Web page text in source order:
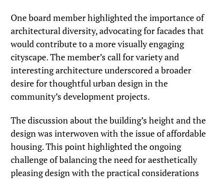
One board member highlighted the importance of
architectural diversity, advocating for facades that
would contribute to a more visually engaging
cityscape. The member’s call for variety and
interesting architecture underscored a broader
desire for thoughtful urban design in the
community’s development projects.
The discussion about the building’s height and the
design was interwoven with the issue of affordable
housing. This point highlighted the ongoing
challenge of balancing the need for aesthetically
pleasing design with the practical considerations